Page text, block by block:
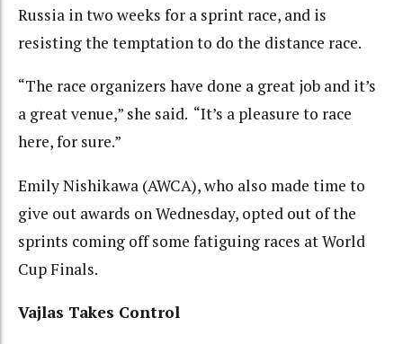
Russia in two weeks for a sprint race, and is
resisting the temptation to do the distance race.
“The race organizers have done a great job and it’s
a great venue,” she said. “It’s a pleasure to race
here, for sure.”
Emily Nishikawa (AWCA), who also made time to
give out awards on Wednesday, opted out of the
sprints coming off some fatiguing races at World
Cup Finals.
Vajlas Takes Control